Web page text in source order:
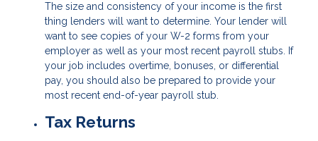
The size and consistency of your income is the first
thing lenders will want to determine. Your lender will
want to see copies of your W-2 forms from your
employer as well as your most recent payroll stubs. If
your job includes overtime, bonuses, or differential
pay, you should also be prepared to provide your
most recent end-of-year payroll stub.
Tax Returns